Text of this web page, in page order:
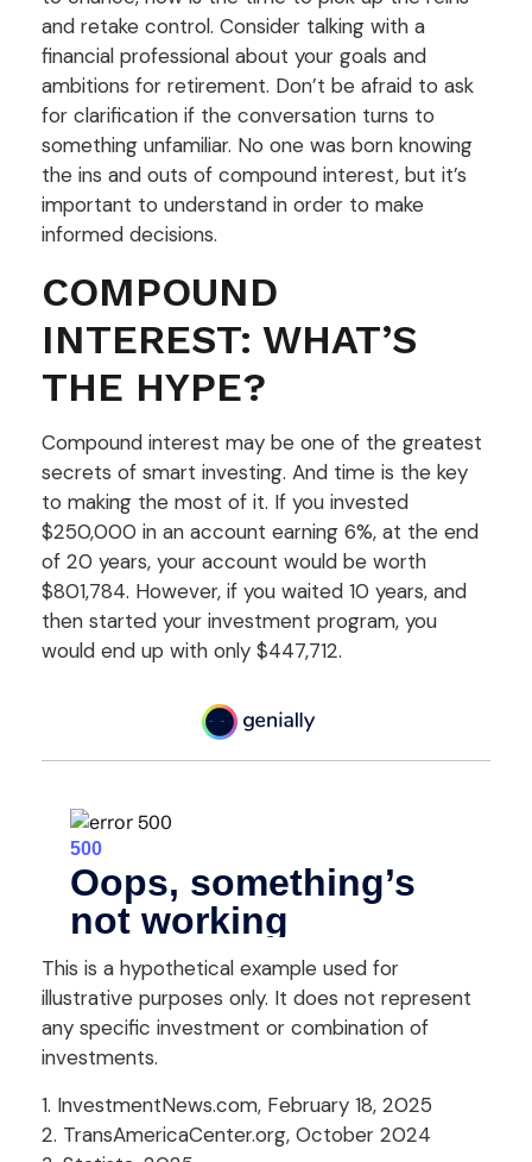
and retake control. Consider talking with a
financial professional about your goals and
ambitions for retirement. Don’t be afraid to ask
for clarification if the conversation turns to
something unfamiliar. No one was born knowing
the ins and outs of compound interest, but it’s
important to understand in order to make
informed decisions.
COMPOUND
INTEREST: WHAT’S
THE HYPE?
Compound interest may be one of the greatest
secrets of smart investing. And time is the key
to making the most of it. If you invested
$250,000 in an account earning 6%, at the end
of 20 years, your account would be worth
$801,784. However, if you waited 10 years, and
then started your investment program, you
would end up with only $447,712.
This is a hypothetical example used for
illustrative purposes only. It does not represent
any specific investment or combination of
investments.
1. InvestmentNews.com, February 18, 2025
2. TransAmericaCenter.org, October 2024